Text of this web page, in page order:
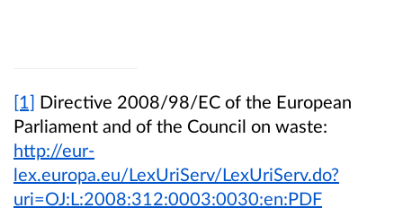
[1] Directive 2008/98/EC of the European
Parliament and of the Council on waste:
http://eur-
lex.europa.eu/LexUriServ/LexUriServ.do?
uri=OJ:L:2008:312:0003:0030:en:PDF